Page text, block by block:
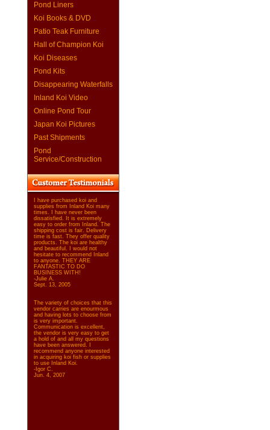
Pond Liners
Koi Books & DVD
Patio Teak Furniture
Hall of Champion Koi
Koi Diseases
Pond Kits
Disappearing Waterfalls
Inland Koi Video
Online Pond Tour
Japan Koi Pictures
Past Shipments
Pond
Service/Construction
I have purchased koi and
supplies from Inland Koi many
times. I have never been
dissatisfied. It is extremely
easy to order from Inland. The
shipping cost is fair. Delivery
time is fast. They offer quality
products. The koi are healthy
and beautiful. I would not
hesitate to recommend Inland
to anyone. THEY ARE
FANTASTIC TO DO
BUSINESS WITH!
-Julie A.
Sept. 13, 2005
The variety of choices that this
vendor carries are enourmous
and having lots to choose from
is very important.
Communication is excellent,
the vendor is very easy to get
a hold of and all my questions
have been answered. I
recommend anyone interested
in acquiring koi fish or supplies
to use Inland Koi.
-Igor C.
Jun. 4, 2007